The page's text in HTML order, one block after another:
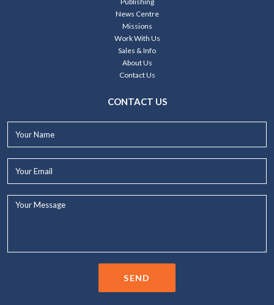
News Centre
Missions
Work With Us
Sales & Info
About Us
Contact Us
CONTACT US
SEND